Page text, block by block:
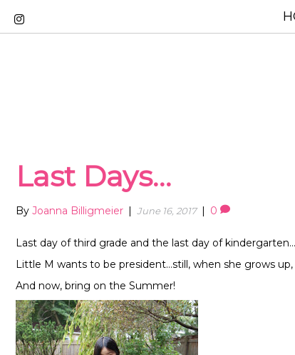
Last Days…
By Joanna Billigmeier | June 16, 2017 | 0
Last day of third grade and the last day of
Little M wants to be president…still, when she grows
And now, bring on the Summer!